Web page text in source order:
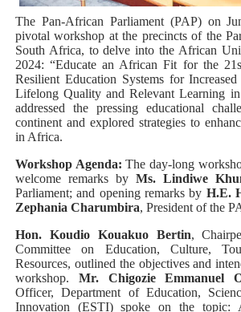
PAP President Sets Institutional
Why Strengthening the Pan-
Parliamentary Independence
Pan-African Parliament Convenes
The Pan-African Parliament (PAP) on
pivotal workshop at the precincts of the
South Africa, to delve into the African
2024: “Educate an African Fit for the
Resilient Education Systems for
Lifelong Quality and Relevant Learning
addressed the pressing educational
continent and explored strategies to
in Africa.
Workshop Agenda:The day-long
welcome remarks by Ms. Lindiwe
Parliament; and opening remarks by H.E.
Zephania Charumbira, President of the
Hon. Koudio Kouakuo Bertin,
Committee on Education, Culture,
Resources, outlined the objectives and
workshop. Mr. Chigozie Emmanuel
Officer, Department of Education,
Innovation (ESTI) spoke on the topic: